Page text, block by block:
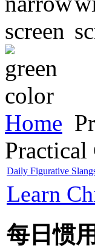
Home
Practical
Daily Figurative
Learn
每日惯